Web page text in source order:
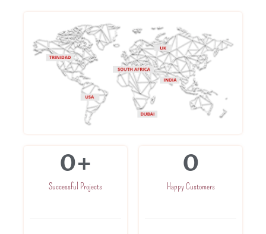
Successful Projects
0+
Happy Customers
0